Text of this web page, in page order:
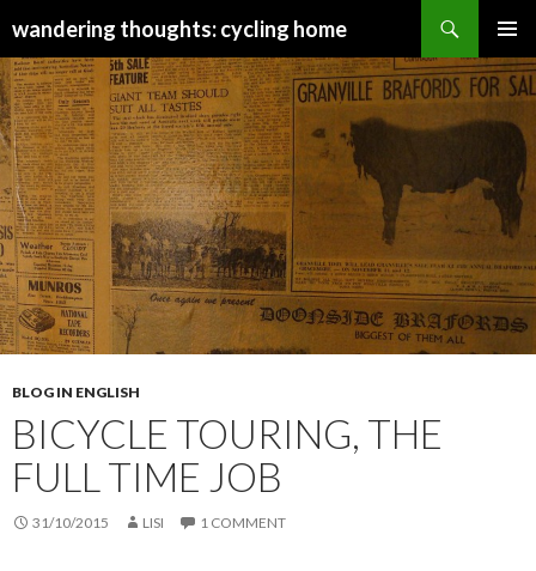
wandering thoughts: cycling home
MENU
TO
CONTENT
BLOG IN ENGLISH
BICYCLE TOURING, THE
FULL TIME JOB
31/10/2015 LISI 1 COMMENT